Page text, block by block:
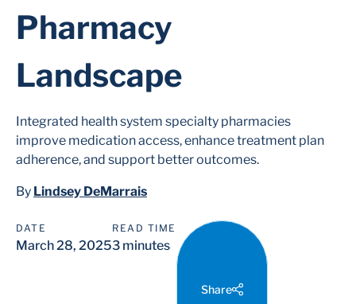
Pharmacy
Landscape
Integrated health system specialty pharmacies
improve medication access, enhance treatment plan
adherence, and support better outcomes.
By Lindsey DeMarrais
DATE
March 28, 2025
READ TIME
3 minutes
Share